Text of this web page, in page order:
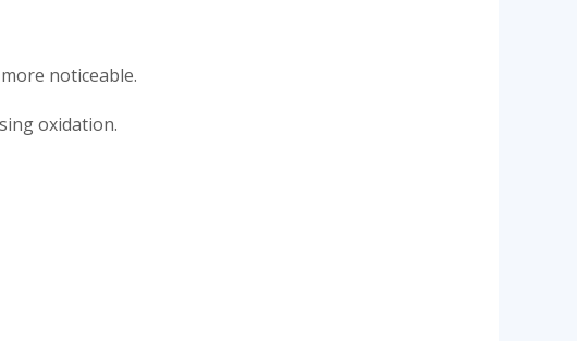
noticeable.
oxidation.